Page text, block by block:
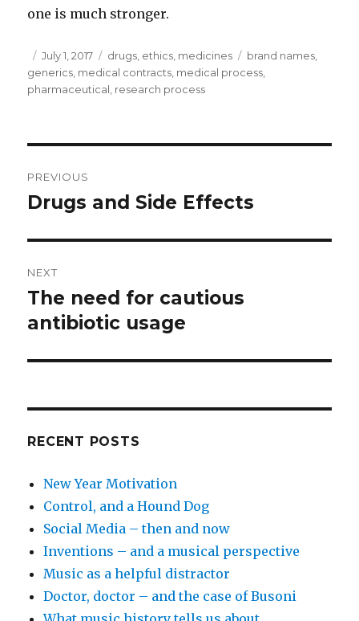
one is much stronger.
Author
Posted
on
July 1, 2017 Categories
drugs ethics medicines Tags
brand names
generics medical contracts medical process
pharmaceutical research process
navigation
PREVIOUS
Previous
Drugs and Side Effects
NEXT
Next
post:
The need for cautious
antibiotic usage
RECENT POSTS
New Year Motivation
Control, and a Hound Dog
Social Media – then and now
Inventions – and a musical perspective
Music as a helpful distractor
Doctor, doctor – and the case of Busoni